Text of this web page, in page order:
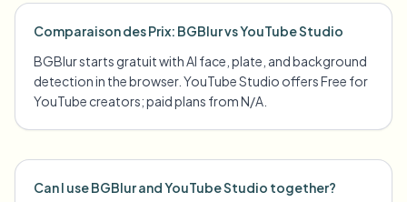
Comparaison des Prix: BGBlur vs YouTube Studio
BGBlur starts gratuit with AI face, plate, and background
detection in the browser. YouTube Studio offers Free for
YouTube creators; paid plans from N/A.
Can I use BGBlur and YouTube Studio together?